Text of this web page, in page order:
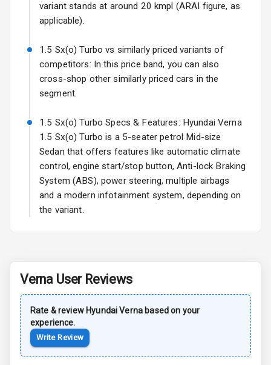
Electric Folding
View Mirror
Wiper
Rear Window
Wheel Covers
Moon Roof
variant stands at around 20 kmpl (ARAI figure, as
applicable).
1.5 Sx(o) Turbo vs similarly priced variants of
competitors: In this price band, you can also
cross-shop other similarly priced cars in the
segment.
1.5 Sx(o) Turbo Specs & Features: Hyundai Verna
1.5 Sx(o) Turbo is a 5-seater petrol Mid-size
Sedan that offers features like automatic climate
control, engine start/stop button, Anti-lock Braking
System (ABS), power steering, multiple airbags
and a modern infotainment system, depending on
the variant.
Verna User Reviews
Rate & review Hyundai Verna based on your
experience.
Write Review